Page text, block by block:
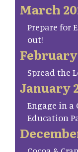
March
Prepare for
out!
February
Spread the
January
Engage in a
Education